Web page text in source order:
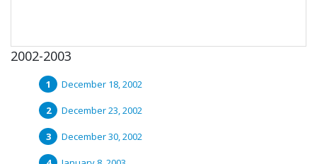
2002-2003
December 18, 2002
December 23, 2002
December 30, 2002